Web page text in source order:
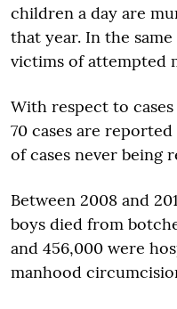
children a day are
that year. In the
victims of attempted
With respect to
70 cases are
of cases never being
Between 2008 and
boys died from
and 456,000 were
manhood